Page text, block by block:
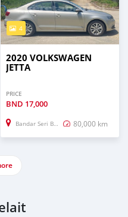
4
2020 VOLKSWAGEN
JETTA
PRICE
BND 17,000
Bandar Seri Begawan 80,000 km